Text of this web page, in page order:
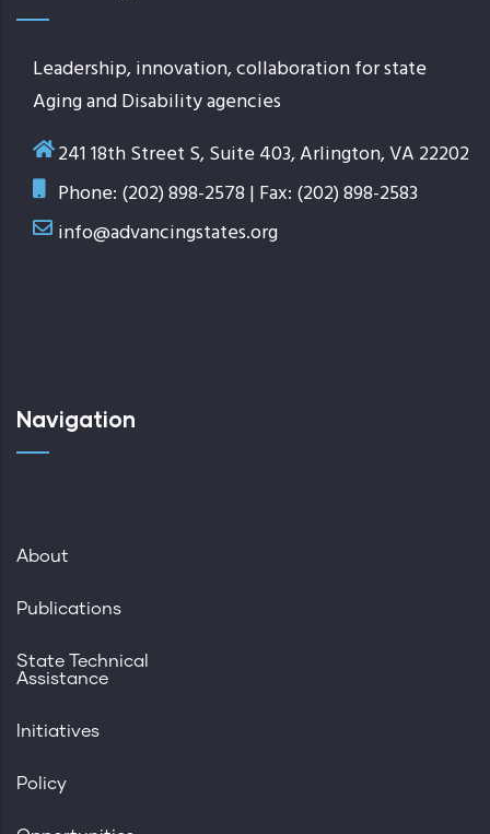
Leadership, innovation, collaboration for state
Aging and Disability agencies
241 18th Street S, Suite 403, Arlington, VA 22202
Phone: (202) 898-2578 | Fax: (202) 898-2583
info@advancingstates.org
Navigation
About
Publications
State Technical
Assistance
Initiatives
Policy